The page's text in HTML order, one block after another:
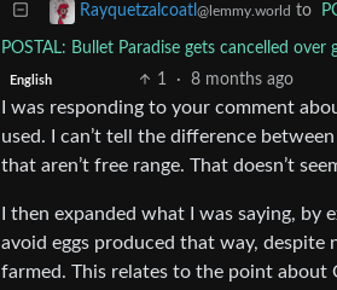
Rayquetzalcoatl @lemmy.world to
POSTAL: Bullet Paradise gets cancelled
English 1 · 8 months ago
I was responding to your comment
used. I can’t tell the difference
that aren’t free range. That doesn’t
I then expanded what I was saying,
avoid eggs produced that way,
farmed. This relates to the point about